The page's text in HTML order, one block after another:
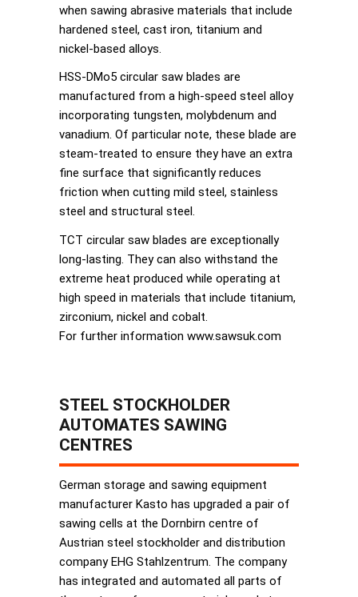
when sawing abrasive materials that include
hardened steel, cast iron, titanium and
nickel-based alloys.
HSS-DMo5 circular saw blades are
manufactured from a high-speed steel alloy
incorporating tungsten, molybdenum and
vanadium. Of particular note, these blade are
steam-treated to ensure they have an extra
fine surface that significantly reduces
friction when cutting mild steel, stainless
steel and structural steel.
TCT circular saw blades are exceptionally
long-lasting. They can also withstand the
extreme heat produced while operating at
high speed in materials that include titanium,
zirconium, nickel and cobalt.
For further information www.sawsuk.com
STEEL STOCKHOLDER
AUTOMATES SAWING
CENTRES
German storage and sawing equipment
manufacturer Kasto has upgraded a pair of
sawing cells at the Dornbirn centre of
Austrian steel stockholder and distribution
company EHG Stahlzentrum. The company
has integrated and automated all parts of